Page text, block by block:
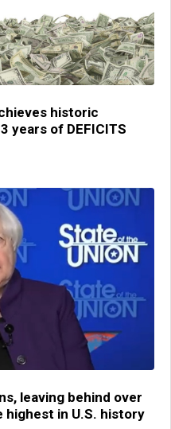
historic
years of DEFICITS
leaving behind over
highest in U.S. history